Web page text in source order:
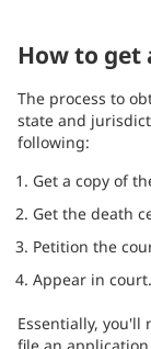
How to
The process to
state and
following:
Get a copy of
Get the death
Petition the
Appear in court.
Essentially,